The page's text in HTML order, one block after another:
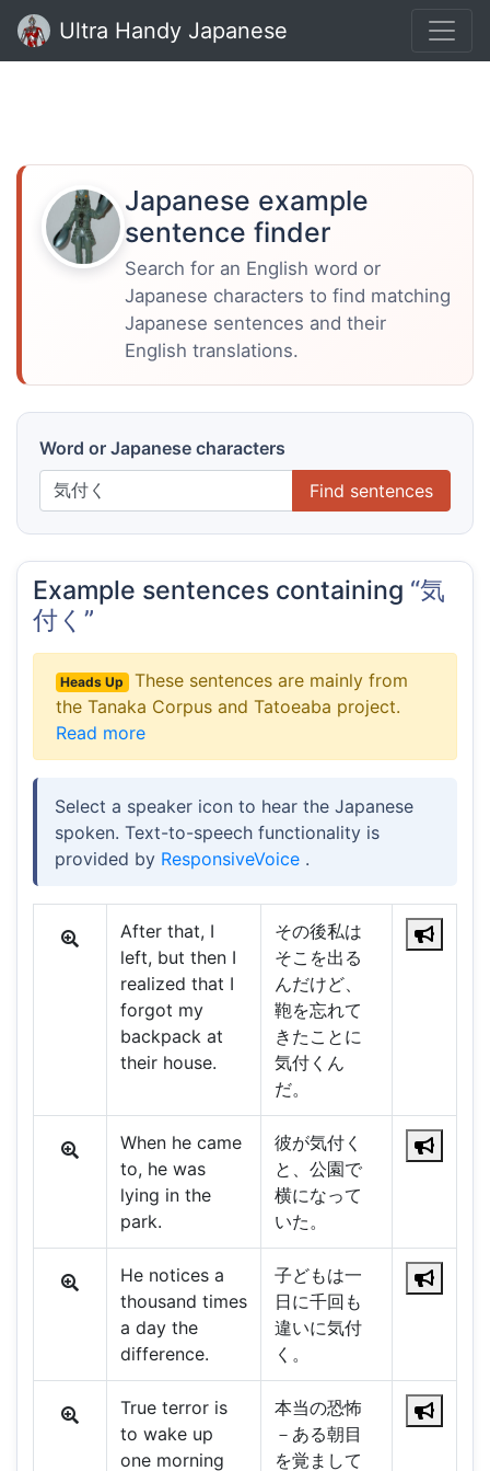
Ultra Handy Japanese
Japanese example
sentence finder
Search for an English word or
Japanese characters to find matching
Japanese sentences and their
English translations.
Word or Japanese characters
Find sentences
Example sentences containing “気
付く”
Heads Up
These sentences are mainly from
the Tanaka Corpus and Tatoeaba project.
Read more
Select a speaker icon to hear the Japanese
spoken. Text-to-speech functionality is
provided by ResponsiveVoice .
After that, I
left, but then I
realized that I
forgot my
backpack at
their house.
その後私は
そこを出る
んだけど、
鞄を忘れて
きたことに
気付くん
だ。
When he came
to, he was
lying in the
park.
彼が気付く
と、公園で
横になって
いた。
He notices a
thousand times
a day the
difference.
子どもは一
日に千回も
違いに気付
く。
True terror is
to wake up
one morning
本当の恐怖
－ある朝目
を覚まして